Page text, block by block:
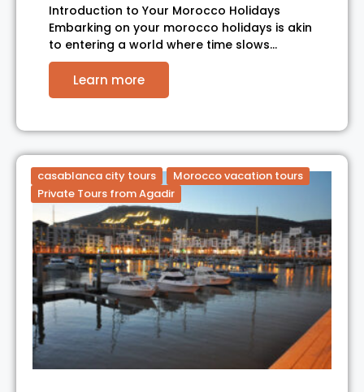
Introduction to Your Morocco Holidays
Embarking on your morocco holidays is akin
to entering a world where time slows…
Learn more
casablanca city tours
Morocco vacation tours
Private Tours from Agadir